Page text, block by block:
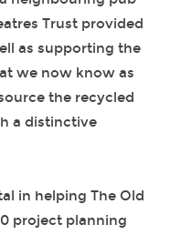
Trust provided
as supporting the
we now know as
the recycled
a distinctive
in helping The Old
project planning